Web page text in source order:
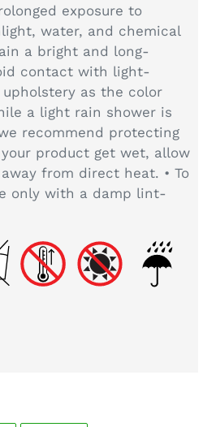
exposure to
water, and chemical
a bright and long-
contact with light-
as the color
a light rain shower is
recommend protecting
product get wet, allow
from direct heat. • To
only with a damp lint-